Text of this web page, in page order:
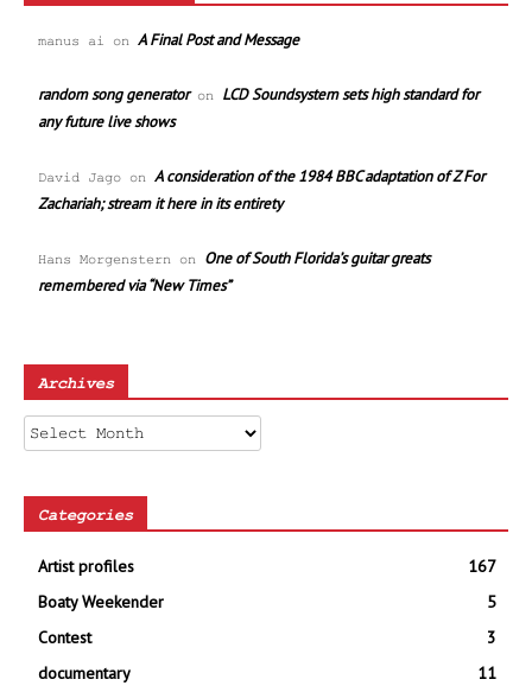
manus ai on A Final Post and Message
random song generatoron LCD Soundsystem sets high standard for
any future live shows
David Jago on A consideration of the 1984 BBC adaptation of Z For
Zachariah; stream it here in its entirety
Hans Morgenstern on One of South Florida’s guitar greats
remembered via “New Times”
Archives
Archives
Categories
Artist profiles
167
Boaty Weekender
5
Contest
3
documentary
11